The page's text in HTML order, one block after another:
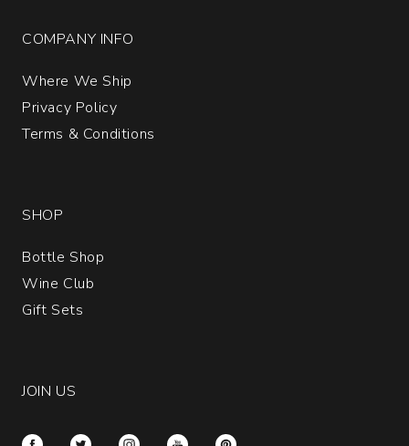
COMPANY INFO
Where We Ship
Privacy Policy
Terms & Conditions
SHOP
Bottle Shop
Wine Club
Gift Sets
JOIN US